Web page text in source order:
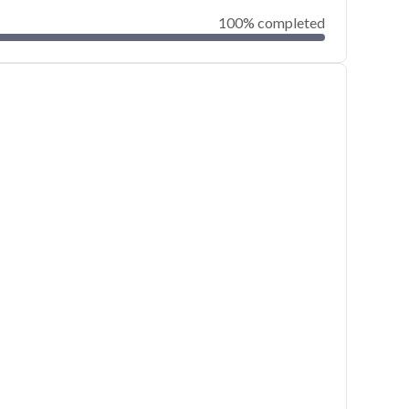
100% completed